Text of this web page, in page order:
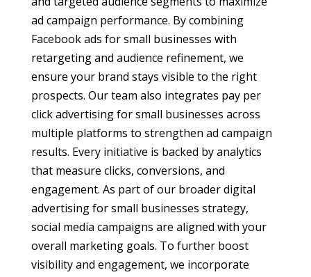
ad campaign performance. By combining
Facebook ads for small businesses with
retargeting and audience refinement, we
ensure your brand stays visible to the right
prospects. Our team also integrates pay per
click advertising for small businesses across
multiple platforms to strengthen ad campaign
results. Every initiative is backed by analytics
that measure clicks, conversions, and
engagement. As part of our broader digital
advertising for small businesses strategy,
social media campaigns are aligned with your
overall marketing goals. To further boost
visibility and engagement, we incorporate